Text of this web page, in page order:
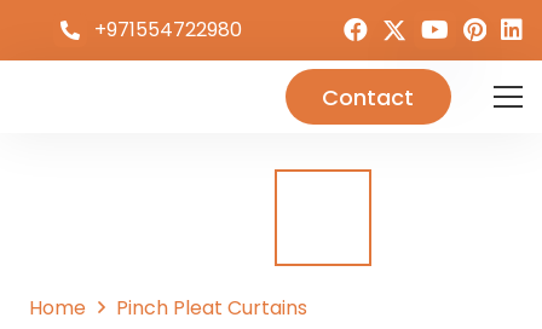
+971554722980
Contact
Home Pinch Pleat Curtains